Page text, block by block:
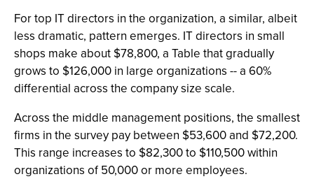
For top IT directors in the organization, a similar, albeit
less dramatic, pattern emerges. IT directors in small
shops make about $78,800, a Table that gradually
grows to $126,000 in large organizations -- a 60%
differential across the company size scale.
Across the middle management positions, the smallest
firms in the survey pay between $53,600 and $72,200.
This range increases to $82,300 to $110,500 within
organizations of 50,000 or more employees.